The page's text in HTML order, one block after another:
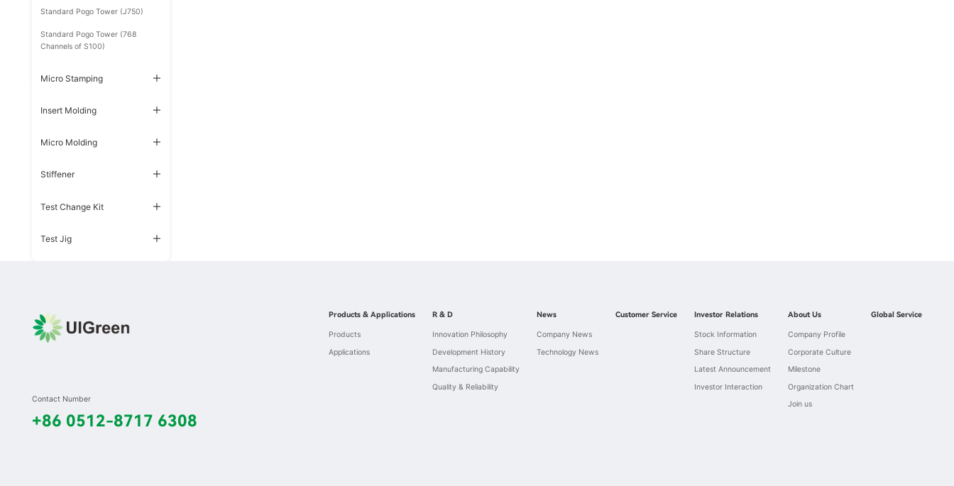
Standard Pogo Tower (J750)
Standard Pogo Tower (768
Channels of S100)
Micro Stamping
Insert Molding
Micro Molding
Stiffener
Test Change Kit
Test Jig
Contact Number
+86 0512-8717 6308
Products & Applications
Products
Applications
R & D
Innovation Philosophy
Development History
Manufacturing Capability
Quality & Reliability
News
Company News
Technology News
Customer Service Investor Relations
Stock Information
Share Structure
Latest Announcement
Investor Interaction
About Us
Company Profile
Corporate Culture
Milestone
Organization Chart
Join us
Global Service